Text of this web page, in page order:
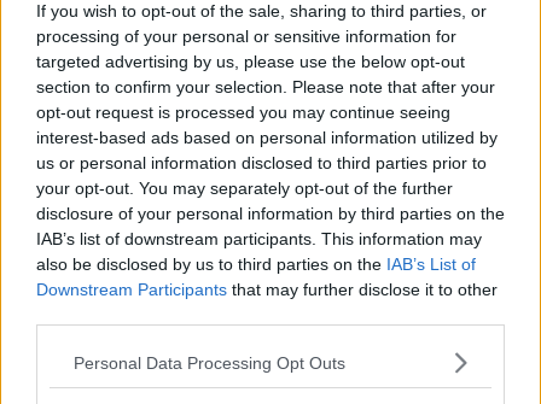
If you wish to opt-out of the sale, sharing to third parties, or
processing of your personal or sensitive information for
targeted advertising by us, please use the below opt-out
section to confirm your selection. Please note that after your
opt-out request is processed you may continue seeing
interest-based ads based on personal information utilized by
us or personal information disclosed to third parties prior to
your opt-out. You may separately opt-out of the further
disclosure of your personal information by third parties on the
IAB’s list of downstream participants. This information may
also be disclosed by us to third parties on the IAB’s List of
Downstream Participants that may further disclose it to other
Personal Data Processing Opt Outs
Two incidents 'put people's health
at risk' last year - EPA
Water with 'overpowering taste of
mould' is safe to drink - Irish Water
Advertisement